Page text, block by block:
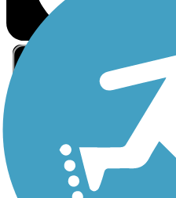
Sign Up for eNews
Sign up for eNews